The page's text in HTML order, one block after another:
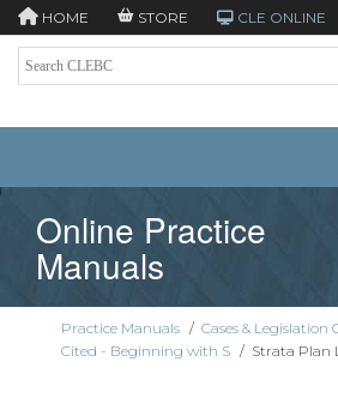
HOME STORE CLE ONLINE
Online Practice
Manuals
Practice Manuals / Cases & Legislation
Cited - Beginning with S / Strata Plan